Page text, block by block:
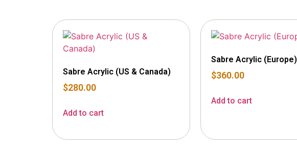
Sabre Acrylic (US & Canada)
$280.00
Add to cart
Sabre Acrylic (Europe)
$360.00
Add to cart